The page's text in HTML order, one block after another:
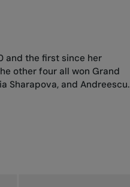
and the first since her
other four all won Grand
Sharapova, and Andreescu.